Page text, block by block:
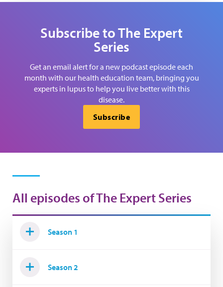
Subscribe to The Expert
Series
Get an email alert for a new podcast episode each
month with our health education team, bringing you
experts in lupus to help you live better with this
disease.
Subscribe
All episodes of The Expert Series
Season 1
Season 2